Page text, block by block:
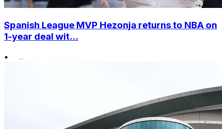
Spanish League MVP Hezonja returns to NBA on
1-year deal wit...
•